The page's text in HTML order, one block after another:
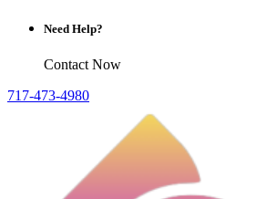
Need Help?
Contact Now
717-473-4980